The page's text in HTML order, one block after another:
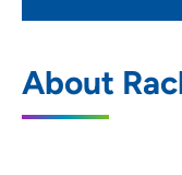
AboutCities
2701 17th